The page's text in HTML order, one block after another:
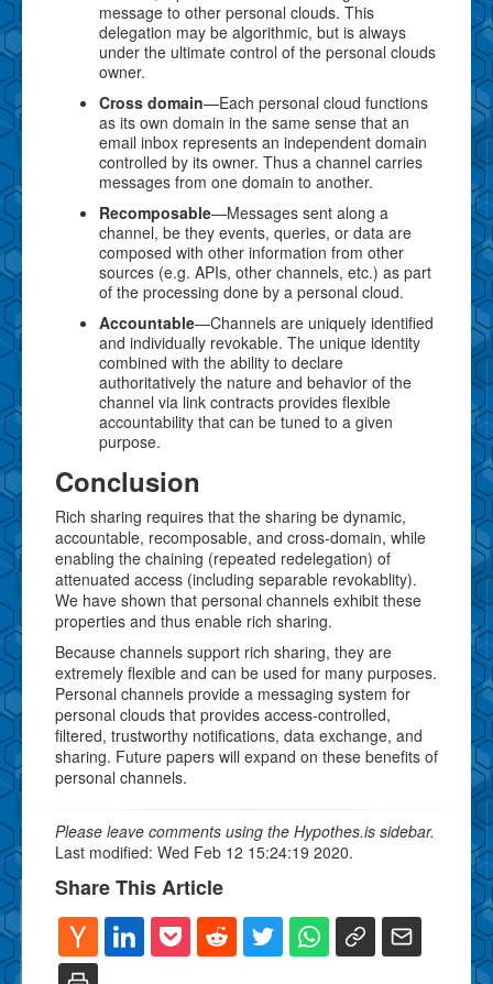
message to other personal clouds. This
delegation may be algorithmic, but is always
under the ultimate control of the personal clouds
owner.
Cross domain—Each personal cloud functions
as its own domain in the same sense that an
email inbox represents an independent domain
controlled by its owner. Thus a channel carries
messages from one domain to another.
Recomposable—Messages sent along a
channel, be they events, queries, or data are
composed with other information from other
sources (e.g. APIs, other channels, etc.) as part
of the processing done by a personal cloud.
Accountable—Channels are uniquely identified
and individually revokable. The unique identity
combined with the ability to declare
authoritatively the nature and behavior of the
channel via link contracts provides flexible
accountability that can be tuned to a given
purpose.
Conclusion
Rich sharing requires that the sharing be dynamic,
accountable, recomposable, and cross-domain, while
enabling the chaining (repeated redelegation) of
attenuated access (including separable revokablity).
We have shown that personal channels exhibit these
properties and thus enable rich sharing.
Because channels support rich sharing, they are
extremely flexible and can be used for many purposes.
Personal channels provide a messaging system for
personal clouds that provides access-controlled,
filtered, trustworthy notifications, data exchange, and
sharing. Future papers will expand on these benefits of
personal channels.
Please leave comments using the Hypothes.is sidebar.
Last modified: Wed Feb 12 15:24:19 2020.
Share This Article